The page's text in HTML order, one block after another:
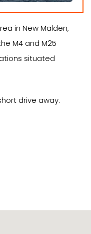
in New Malden,
M4 and M25
situated
drive away.